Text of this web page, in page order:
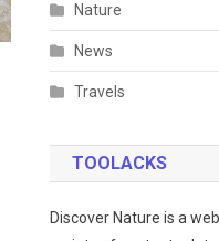
Nature
News
Travels
TOOLACKS
Discover Nature is a